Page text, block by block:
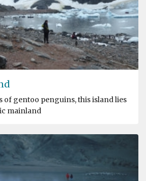
of gentoo penguins, this island lies
mainland